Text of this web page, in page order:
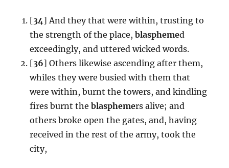
[34] And they that were within, trusting to
the strength of the place, blasphemed
exceedingly, and uttered wicked words.
[36] Others likewise ascending after them,
whiles they were busied with them that
were within, burnt the towers, and kindling
fires burnt the blasphemers alive; and
others broke open the gates, and, having
received in the rest of the army, took the
city,